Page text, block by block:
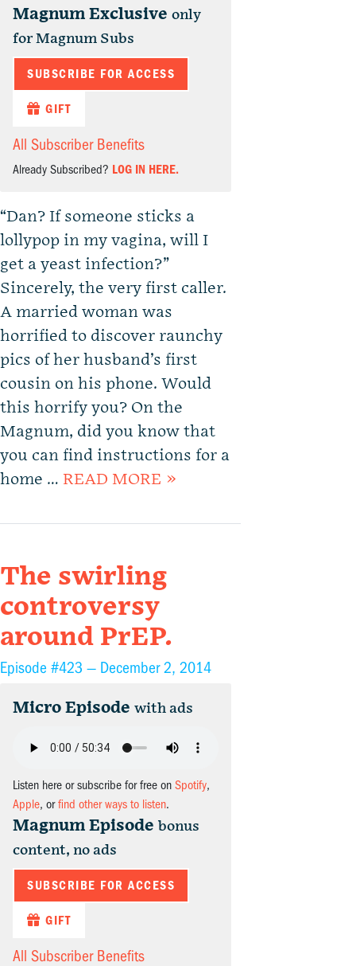
Magnum Exclusive only
for Magnum Subs
SUBSCRIBE FOR ACCESS
GIFT
All Subscriber Benefits
Already Subscribed? LOG IN HERE.
“Dan? If someone sticks a
lollypop in my vagina, will I
get a yeast infection?”
Sincerely, the very first caller.
A married woman was
horrified to discover raunchy
pics of her husband’s first
cousin on his phone. Would
this horrify you? On the
Magnum, did you know that
you can find instructions for a
home … READ MORE »
The swirling
controversy
around PrEP.
Episode #423 — December 2, 2014
Micro Episode with ads
Listen here or subscribe for free on Spotify,
Apple, orfind other ways to listen.
Magnum Episode bonus
content, no ads
SUBSCRIBE FOR ACCESS
GIFT
All Subscriber Benefits